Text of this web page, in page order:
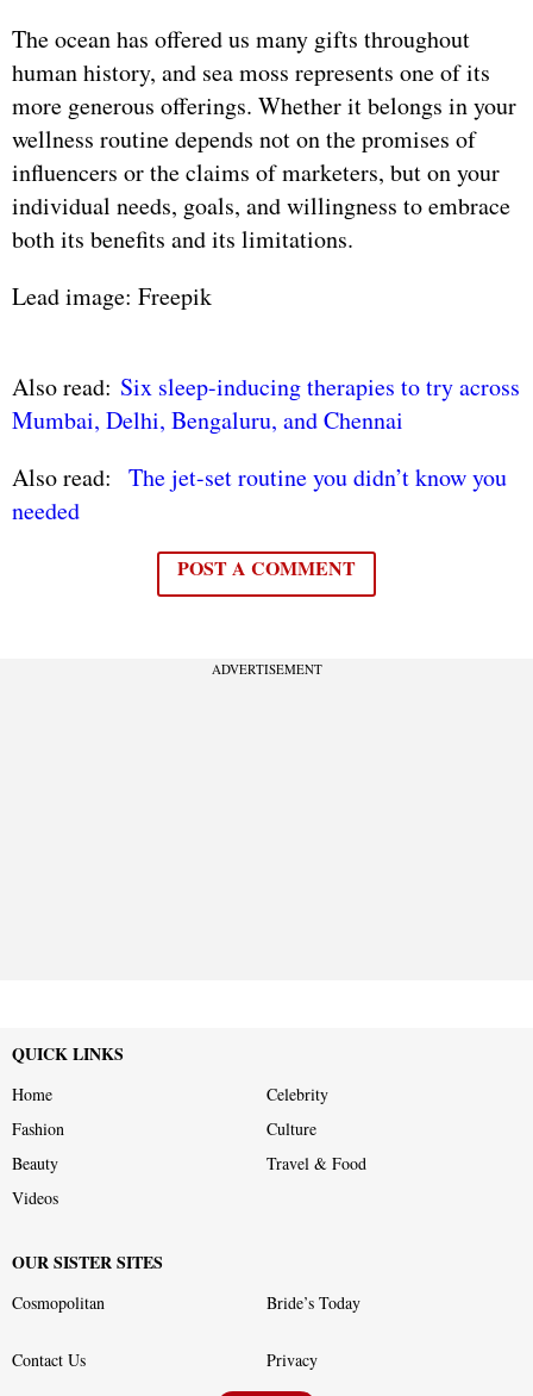
The ocean has offered us many gifts throughout
human history, and sea moss represents one of its
more generous offerings. Whether it belongs in your
wellness routine depends not on the promises of
influencers or the claims of marketers, but on your
individual needs, goals, and willingness to embrace
both its benefits and its limitations.
Lead image: Freepik
Also read: Six sleep-inducing therapies to try across
Mumbai, Delhi, Bengaluru, and Chennai
Also read: The jet-set routine you didn’t know you
needed
POST A COMMENT
ADVERTISEMENT
QUICK LINKS
Home
Celebrity
Fashion
Culture
Beauty
Travel & Food
Videos
OUR SISTER SITES
Cosmopolitan Bride’s Today
Contact Us Privacy